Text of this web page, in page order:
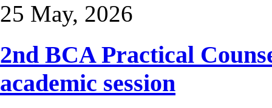
25 May, 2026
2nd BCA Practical
academic session